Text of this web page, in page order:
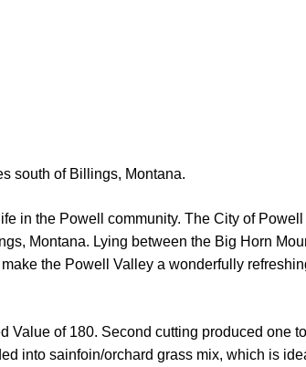
south of Billings, Montana.
in the Powell community. The City of
Montana. Lying between the Big Horn
the Powell Valley a wonderfully
of 180. Second cutting produced one
into sainfoin/orchard grass mix, which is